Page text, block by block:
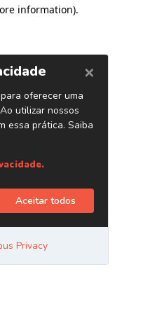
information).